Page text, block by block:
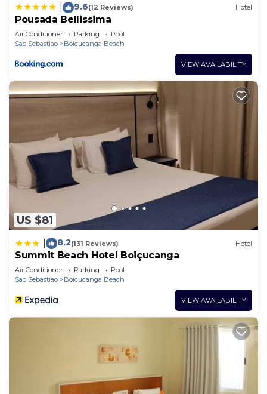
9.6(12 Reviews) Hotel
Pousada Bellissima
Air Conditioner Parking
Pool
Sao Sebastiao
Boicucanga Beach
VIEW AVAILABILITY
US $81
8.2(131 Reviews) Hotel
Summit Beach Hotel Boiçucanga
Air Conditioner Parking
Pool
Sao Sebastiao
Boicucanga Beach
VIEW AVAILABILITY